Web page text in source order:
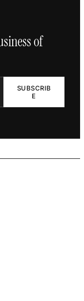
of
SUBSCRIB
E